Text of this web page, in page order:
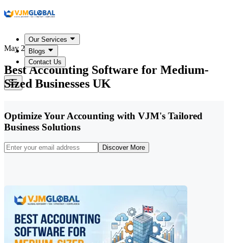
Our Services
Blogs
Contact Us
May 22, 2026
Best Accounting Software for Medium-
Sized Businesses UK
Optimize Your Accounting with VJM's Tailored
Business Solutions
Discover More